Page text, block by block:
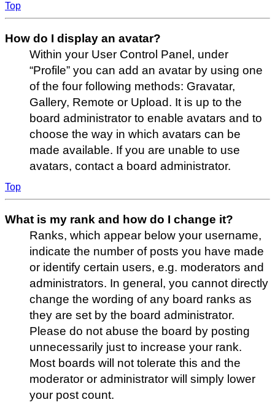
Top
How do I display an avatar?
Within your User Control Panel, under
“Profile” you can add an avatar by using one
of the four following methods: Gravatar,
Gallery, Remote or Upload. It is up to the
board administrator to enable avatars and to
choose the way in which avatars can be
made available. If you are unable to use
avatars, contact a board administrator.
Top
What is my rank and how do I change it?
Ranks, which appear below your username,
indicate the number of posts you have made
or identify certain users, e.g. moderators and
administrators. In general, you cannot directly
change the wording of any board ranks as
they are set by the board administrator.
Please do not abuse the board by posting
unnecessarily just to increase your rank.
Most boards will not tolerate this and the
moderator or administrator will simply lower
your post count.